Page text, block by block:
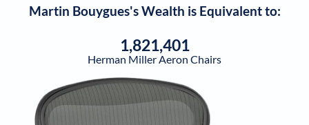
Martin Bouygues's Wealth is Equivalent to:
1,821,401
Herman Miller Aeron Chairs